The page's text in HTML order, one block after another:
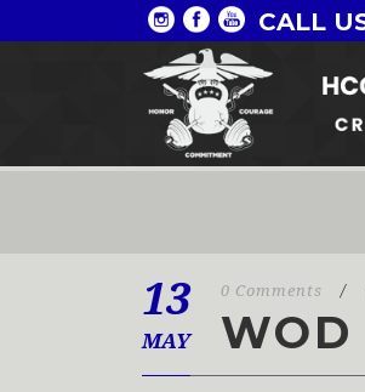
CALL
13
MAY
0 Comments /